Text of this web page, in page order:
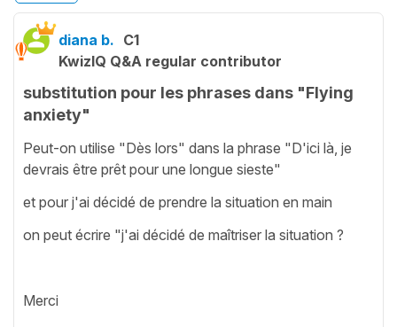
diana b. C1
KwizIQ Q&A regular contributor
substitution pour les phrases dans "Flying
anxiety"
Peut-on utilise "Dès lors" dans la phrase "D'ici là, je
devrais être prêt pour une longue sieste"
et pour j'ai décidé de prendre la situation en main
on peut écrire "j'ai décidé de maîtriser la situation ?
Merci